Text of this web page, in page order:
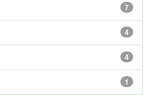
7
4
4
1